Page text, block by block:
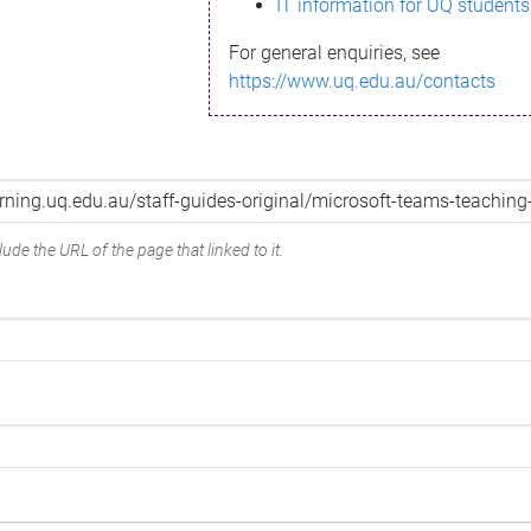
IT information for UQ students
For general enquiries, see
https://www.uq.edu.au/contacts
the URL of the page that linked to it.